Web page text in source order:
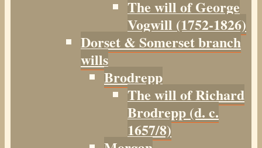
The will of George
Vogwill (1752-1826)
Dorset & Somerset branch
wills
Brodrepp
The will of Richard
Brodrepp (d. c.
1657/8)